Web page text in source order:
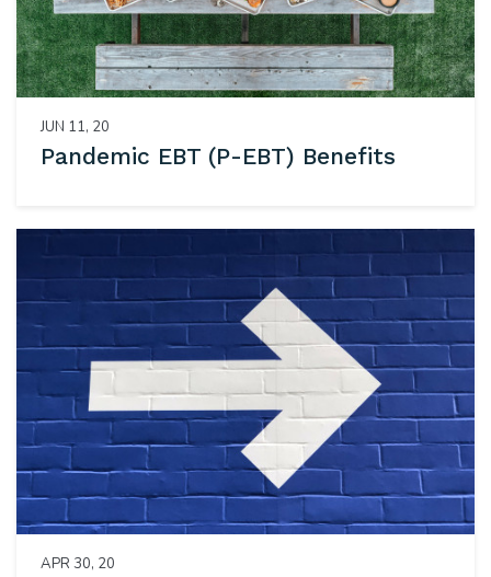
JUN 11, 20
Pandemic EBT (P-EBT) Benefits
APR 30, 20